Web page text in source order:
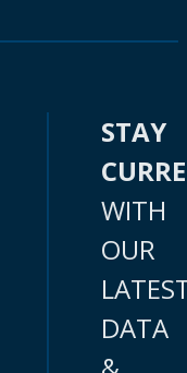
STAY
WITH
OUR
DATA